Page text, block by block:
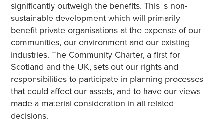
significantly outweigh the benefits. This is non-
sustainable development which will primarily
benefit private organisations at the expense of our
communities, our environment and our existing
industries. The Community Charter, a first for
Scotland and the UK, sets out our rights and
responsibilities to participate in planning processes
that could affect our assets, and to have our views
made a material consideration in all related
decisions.